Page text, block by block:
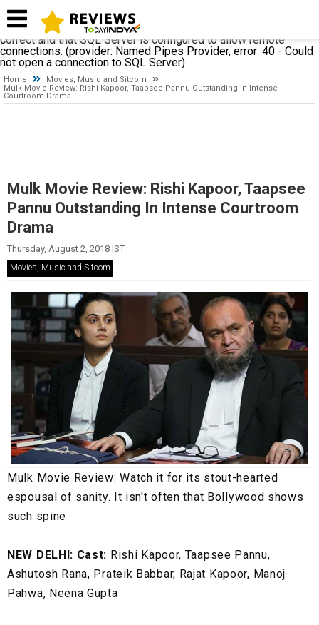
establishing a connection to SQL Server. The server was not
found or was not accessible. Verify that the instance name is
correct and that SQL Server is configured to allow remote
connections. (provider: Named Pipes Provider, error: 40 - Could
not open a connection to SQL Server)
Home
Movies, Music and Sitcom
Mulk Movie Review: Rishi Kapoor, Taapsee Pannu Outstanding In Intense
Courtroom Drama
Mulk Movie Review: Rishi Kapoor, Taapsee
Pannu Outstanding In Intense Courtroom
Drama
Thursday, August 2, 2018 IST
Movies, Music and Sitcom
Mulk Movie Review: Watch it for its stout-hearted
espousal of sanity. It isn't often that Bollywood shows
such spine
NEW DELHI: Cast: Rishi Kapoor, Taapsee Pannu,
Ashutosh Rana, Prateik Babbar, Rajat Kapoor, Manoj
Pahwa, Neena Gupta